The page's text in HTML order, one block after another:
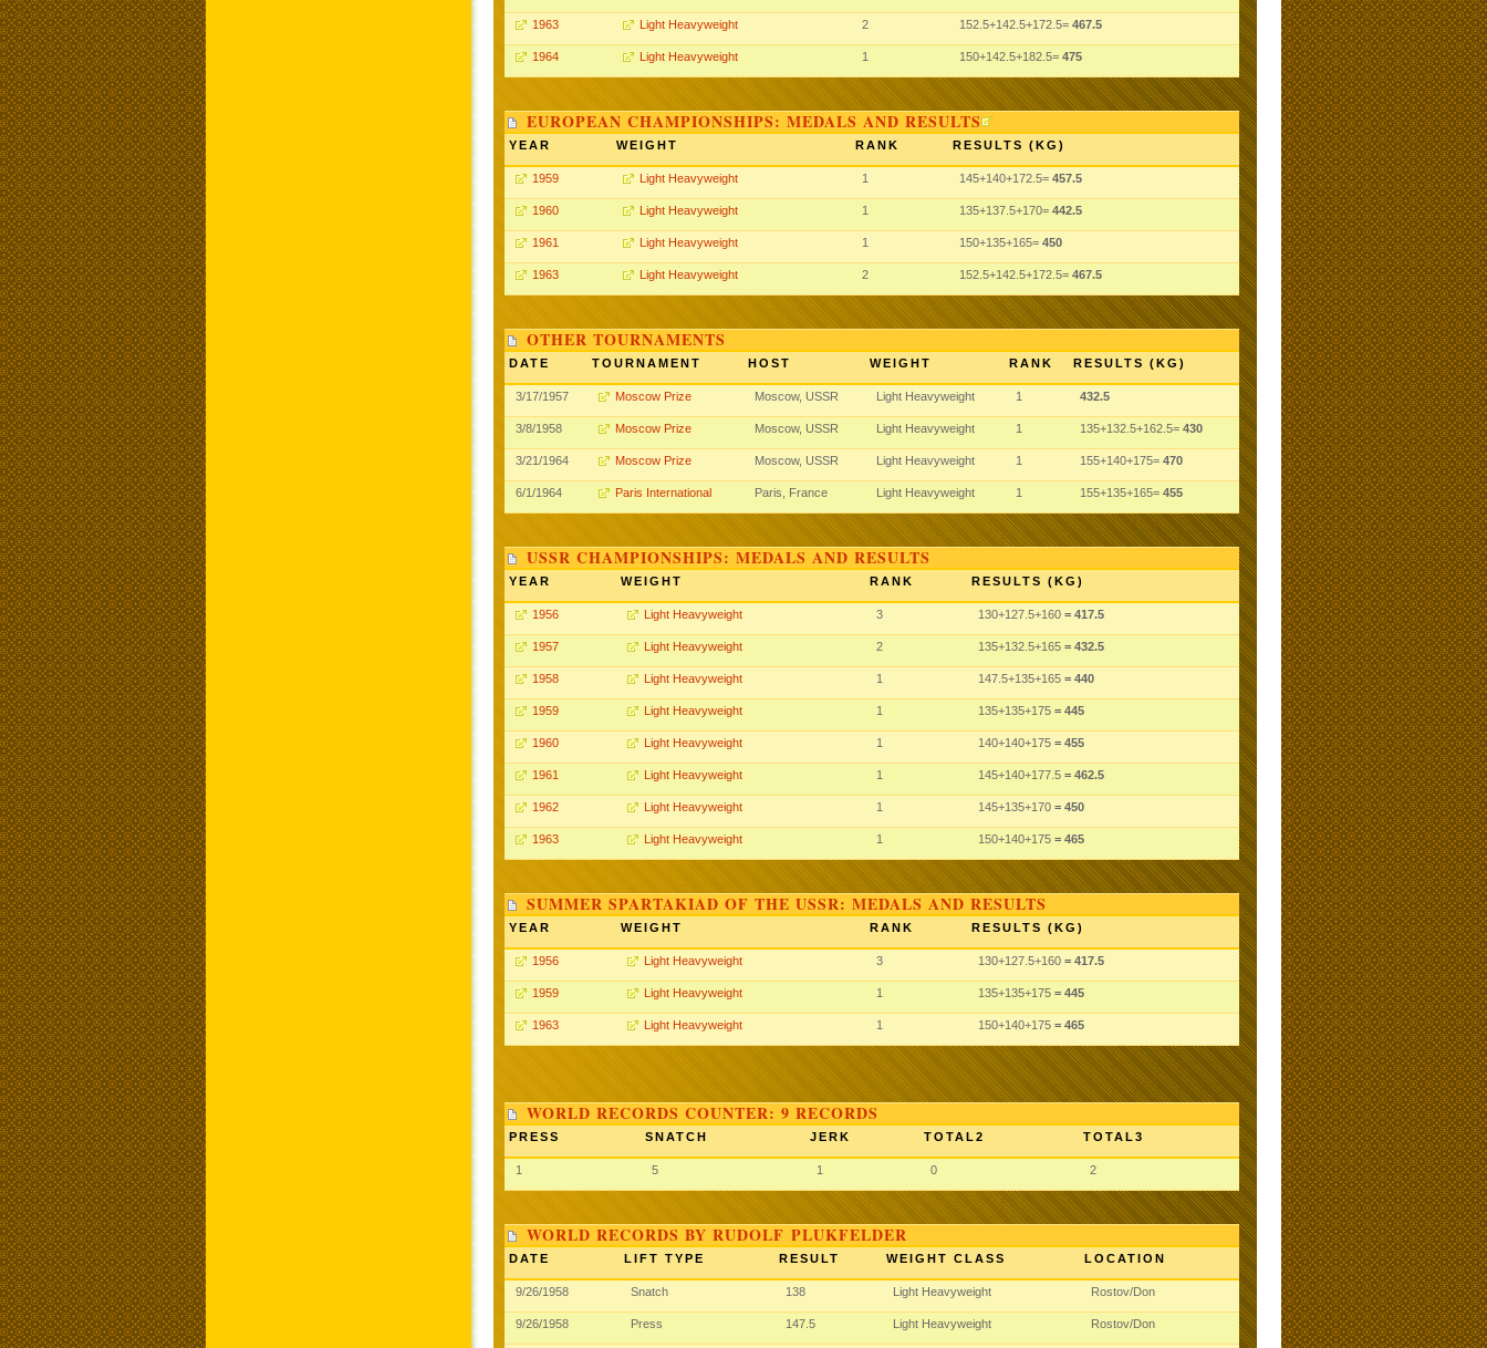
1963 Light Heavyweight 2 152.5+142.5+172.5= 467.5
1964 Light Heavyweight 1 150+142.5+182.5= 475
EUROPEAN CHAMPIONSHIPS: MEDALS AND RESULTS
YEAR WEIGHT RANK RESULTS (KG)
1959 Light Heavyweight 1 145+140+172.5= 457.5
1960 Light Heavyweight 1 135+137.5+170= 442.5
1961 Light Heavyweight 1 150+135+165= 450
1963 Light Heavyweight 2 152.5+142.5+172.5= 467.5
OTHER TOURNAMENTS
DATE TOURNAMENT HOST WEIGHT RANK RESULTS (KG)
3/17/1957 Moscow Prize Moscow, USSR Light Heavyweight 1 432.5
3/8/1958 Moscow Prize Moscow, USSR Light Heavyweight 1 135+132.5+162.5= 430
3/21/1964 Moscow Prize Moscow, USSR Light Heavyweight 1 155+140+175= 470
6/1/1964 Paris International Paris, France Light Heavyweight 1 155+135+165= 455
USSR CHAMPIONSHIPS: MEDALS AND RESULTS
YEAR WEIGHT RANK RESULTS (KG)
1956 Light Heavyweight 3 130+127.5+160 = 417.5
1957 Light Heavyweight 2 135+132.5+165 = 432.5
1958 Light Heavyweight 1 147.5+135+165 = 440
1959 Light Heavyweight 1 135+135+175 = 445
1960 Light Heavyweight 1 140+140+175 = 455
1961 Light Heavyweight 1 145+140+177.5 = 462.5
1962 Light Heavyweight 1 145+135+170 = 450
1963 Light Heavyweight 1 150+140+175 = 465
SUMMER SPARTAKIAD OF THE USSR: MEDALS AND RESULTS
YEAR WEIGHT RANK RESULTS (KG)
1956 Light Heavyweight 3 130+127.5+160 = 417.5
1959 Light Heavyweight 1 135+135+175 = 445
1963 Light Heavyweight 1 150+140+175 = 465
WORLD RECORDS COUNTER: 9 RECORDS
PRESS SNATCH JERK TOTAL2 TOTAL3
1 5 1 0 2
WORLD RECORDS BY RUDOLF PLUKFELDER
DATE LIFT TYPE RESULT WEIGHT CLASS LOCATION
9/26/1958 Snatch 138 Light Heavyweight Rostov/Don
9/26/1958 Press 147.5 Light Heavyweight Rostov/Don